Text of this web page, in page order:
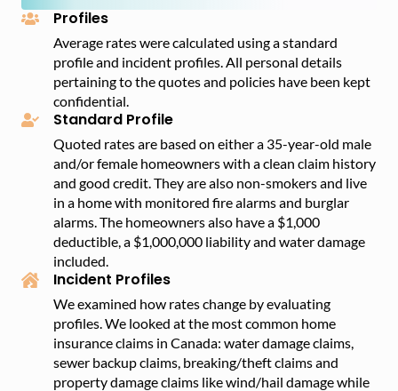
– Sexual orientation and gender
Profiles
Average rates were calculated using a standard
profile and incident profiles. All personal details
pertaining to the quotes and policies have been kept
confidential.
Standard Profile
Quoted rates are based on either a 35-year-old male
and/or female homeowners with a clean claim history
and good credit. They are also non-smokers and live
in a home with monitored fire alarms and burglar
alarms. The homeowners also have a $1,000
deductible, a $1,000,000 liability and water damage
included.
Incident Profiles
We examined how rates change by evaluating
profiles. We looked at the most common home
insurance claims in Canada: water damage claims,
sewer backup claims, breaking/theft claims and
property damage claims like wind/hail damage while